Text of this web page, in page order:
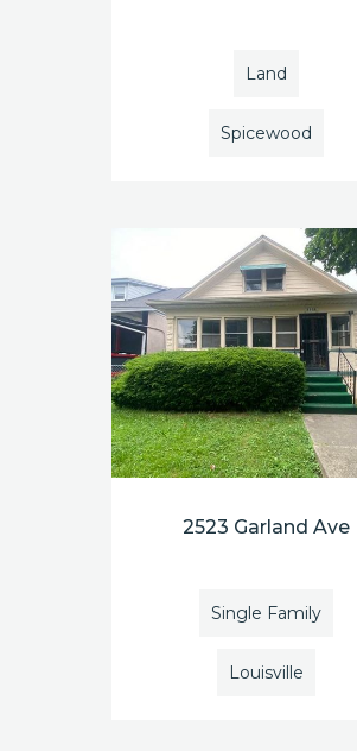
Land
Spicewood
2523 Garland Ave
Single Family
Louisville